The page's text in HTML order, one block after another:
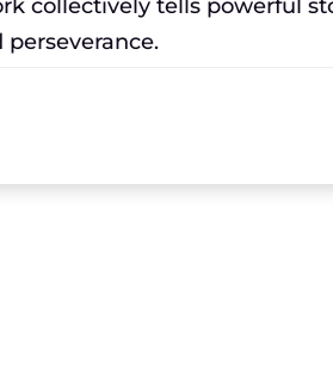
collectively tells powerful
perseverance.